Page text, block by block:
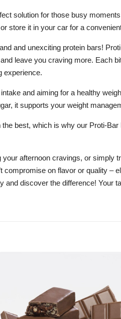
solution for those busy
store it in your car for a
and unexciting protein bars!
leave you craving more. Each
experience.
and aiming for a healthy
it supports your weight
best, which is why our Proti-
your afternoon cravings, or simply
compromise on flavor or quality –
and discover the difference! Your